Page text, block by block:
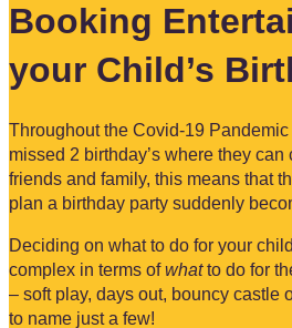
Booking
your Child’s
Throughout the Covid-19
missed 2 birthday’s where they
friends and family, this means that
plan a birthday party suddenly
Deciding on what to do for your
complex in terms ofwhatto do for
– soft play, days out, bouncy castle
to name just a few!